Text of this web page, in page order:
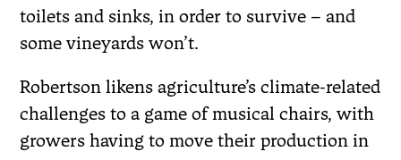
toilets and sinks, in order to survive – and
some vineyards won’t.
Robertson likens agriculture’s climate-related
challenges to a game of musical chairs, with
growers having to move their production in